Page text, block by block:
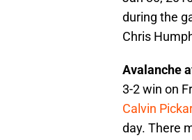
during the
Chris
Avalanche
3-2 win on
Calvin
day. There